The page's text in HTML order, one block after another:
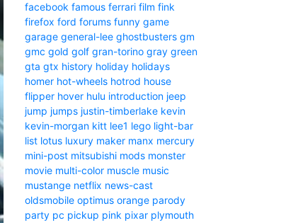
facebook famous ferrari film fink
firefox ford forums funny game
garage general-lee ghostbusters gm
gmc gold golf gran-torino gray green
gta gtx history holiday holidays
homer hot-wheels hotrod house
flipper hover hulu introduction jeep
jump jumps justin-timberlake kevin
kevin-morgan kitt lee1 lego light-bar
list lotus luxury maker manx mercury
mini-post mitsubishi mods monster
movie multi-color muscle music
mustange netflix news-cast
oldsmobile optimus orange parody
party pc pickup pink pixar plymouth